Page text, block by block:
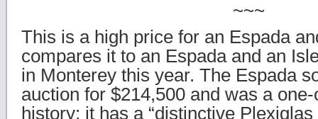
~~~
This is a high price for an Espada
compares it to an Espada and an
in Monterey this year. The Espada
auction for $214,500 and was a
history; it has a “distinctive